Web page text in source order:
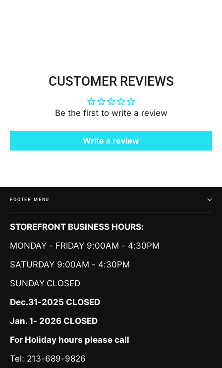
CUSTOMER REVIEWS
Be the first to write a review
Write a review
FOOTER MENU
STOREFRONT BUSINESS HOURS:
MONDAY - FRIDAY 9:00AM - 4:30PM
SATURDAY 9:00AM - 4:30PM
SUNDAY CLOSED
Dec.31-2025 CLOSED
Jan. 1- 2026 CLOSED
For Holiday hours please call
Tel: 213-689-9826